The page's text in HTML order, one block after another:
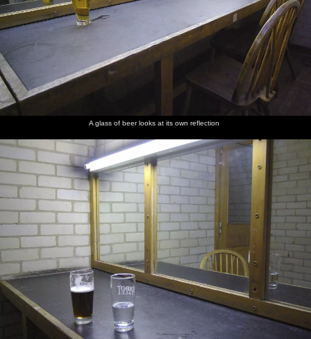
A glass of beer looks at its own reflection